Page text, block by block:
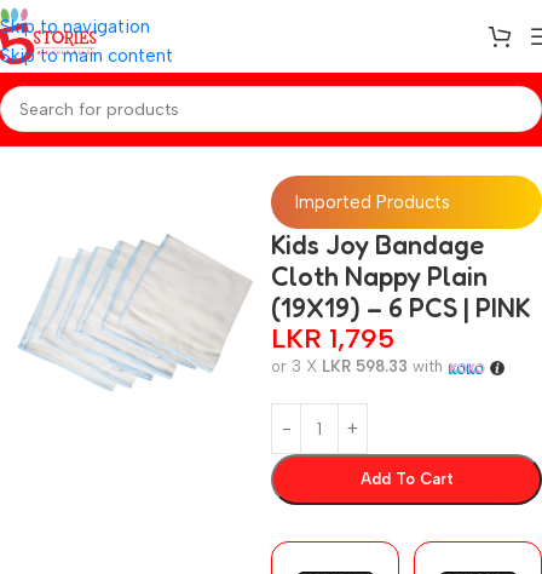
Skip to navigation
Skip to main content
Home/Baby Essentials
Imported Products
Kids Joy Bandage
Cloth Nappy Plain
(19X19) – 6 PCS | PINK
LKR 1,795
or 3 X LKR 598.33 with
Add To Cart